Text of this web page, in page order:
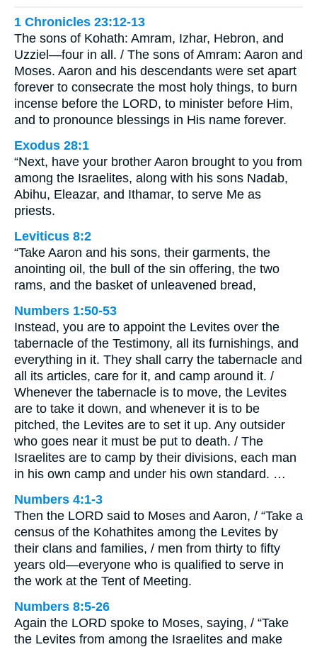
1 Chronicles 23:12-13
The sons of Kohath: Amram, Izhar, Hebron, and
Uzziel—four in all. / The sons of Amram: Aaron and
Moses. Aaron and his descendants were set apart
forever to consecrate the most holy things, to burn
incense before the LORD, to minister before Him,
and to pronounce blessings in His name forever.
Exodus 28:1
“Next, have your brother Aaron brought to you from
among the Israelites, along with his sons Nadab,
Abihu, Eleazar, and Ithamar, to serve Me as
priests.
Leviticus 8:2
“Take Aaron and his sons, their garments, the
anointing oil, the bull of the sin offering, the two
rams, and the basket of unleavened bread,
Numbers 1:50-53
Instead, you are to appoint the Levites over the
tabernacle of the Testimony, all its furnishings, and
everything in it. They shall carry the tabernacle and
all its articles, care for it, and camp around it. /
Whenever the tabernacle is to move, the Levites
are to take it down, and whenever it is to be
pitched, the Levites are to set it up. Any outsider
who goes near it must be put to death. / The
Israelites are to camp by their divisions, each man
in his own camp and under his own standard. …
Numbers 4:1-3
Then the LORD said to Moses and Aaron, / “Take a
census of the Kohathites among the Levites by
their clans and families, / men from thirty to fifty
years old—everyone who is qualified to serve in
the work at the Tent of Meeting.
Numbers 8:5-26
Again the LORD spoke to Moses, saying, / “Take
the Levites from among the Israelites and make